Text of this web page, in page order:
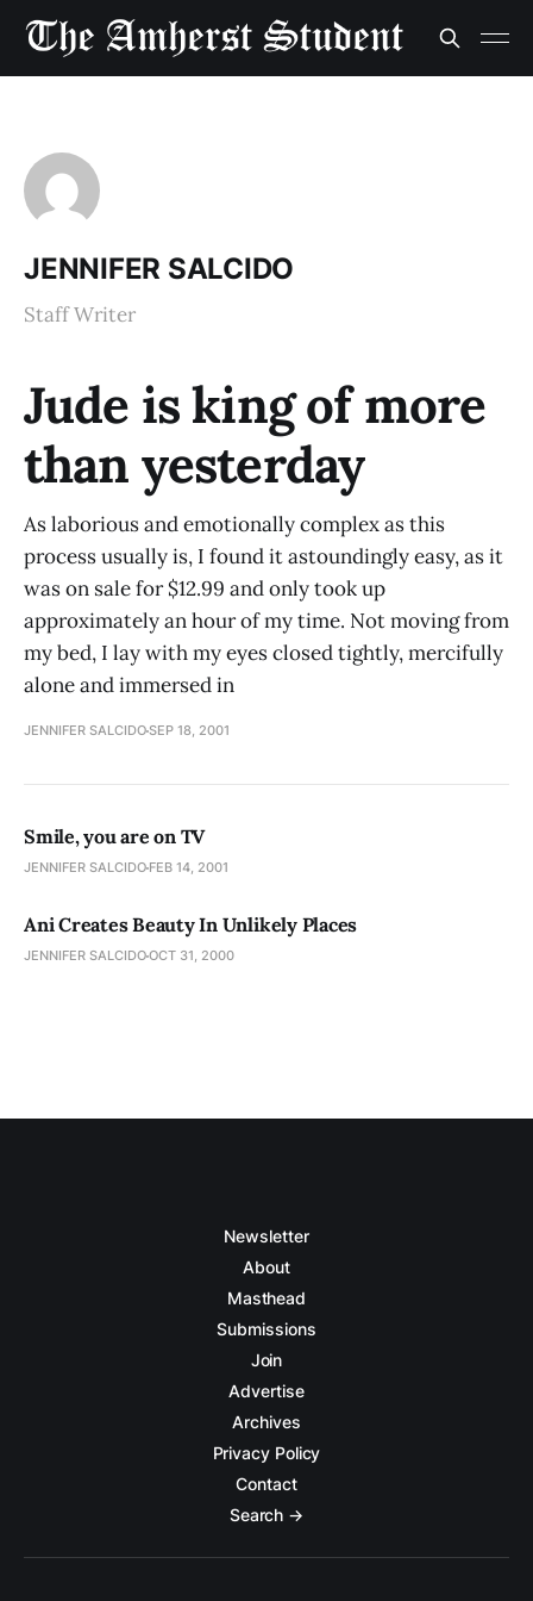
JENNIFER SALCIDO
Staff Writer
Jude is king of more
than yesterday
As laborious and emotionally complex as this
process usually is, I found it astoundingly easy, as it
was on sale for $12.99 and only took up
approximately an hour of my time. Not moving from
my bed, I lay with my eyes closed tightly, mercifully
alone and immersed in
JENNIFER SALCIDOSEP 18, 2001
Smile, you are on TV
JENNIFER SALCIDO FEB 14, 2001
Ani Creates Beauty In Unlikely Places
JENNIFER SALCIDOOCT 31, 2000
Newsletter
About
Masthead
Submissions
Join
Advertise
Archives
Privacy Policy
Contact
Search →